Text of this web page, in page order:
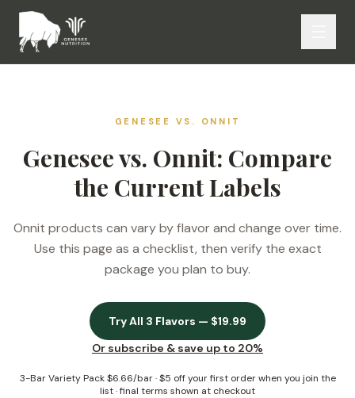
GENESEE VS. ONNIT
Genesee vs. Onnit: Compare
the Current Labels
Onnit products can vary by flavor and change over time.
Use this page as a checklist, then verify the exact
package you plan to buy.
Try All 3 Flavors — $19.99
Or subscribe & save up to 20%
3-Bar Variety Pack $6.66/bar· $5 off your first order when you join the
list· final terms shown at checkout